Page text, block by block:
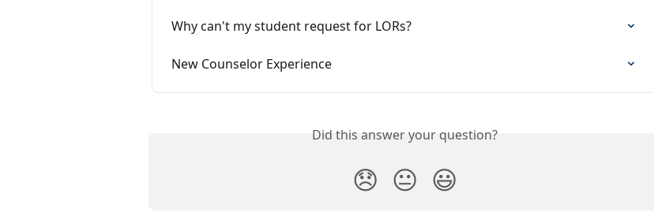
Why can't my student request for LORs?
New Counselor Experience
Did this answer your question?
😞 😐 😃